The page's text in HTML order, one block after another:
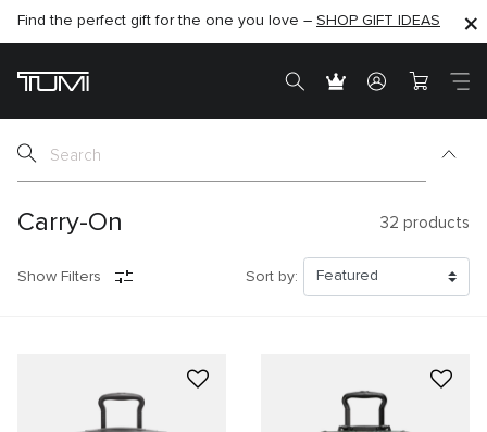
SHOP NOW
Find the perfect gift for the one you love – SHOP GIFT IDEAS
SHOP NOW
Carry-On 32 products
Show Filters Sort by: